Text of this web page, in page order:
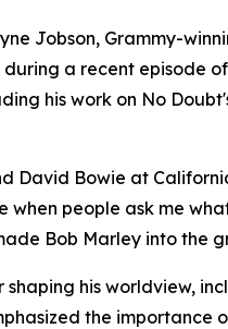
Jobson, Grammy-
a recent episode of
his work on No
Bowie at
people ask me
Bob Marley into the
his worldview,
the